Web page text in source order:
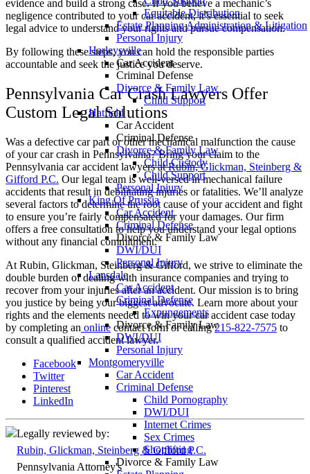
Equitable Distribution
Estate Planning Administration & Litigation
Personal Injury
Harleysville
Car Accident
Criminal Defense
Divorce & Family Law
Child Support
Hatfield
Car Accident
Criminal Defense
Divorce & Family Law
Child Custody
Child Support
Personal Injury
King Of Prussia
Car Accident
Criminal Defense
Divorce & Family Law
DWI/DUI
Personal Injury
Lansdale
Car Accident
Criminal Defense
Expungements
Divorce & Family Law
DWI/DUI
Personal Injury
Montgomeryville
Car Accident
Criminal Defense
Child Pornography
DWI/DUI
Internet Crimes
Sex Crimes
Shoplifting
Divorce & Family Law
evidence and build a strong case. If you believe a mechanic’s
negligence contributed to your car accident, it’s essential to seek
legal advice to understand your rights and pursue compensation.
By following these steps, you can hold the responsible parties
accountable and seek the justice you deserve.
Pennsylvania Car Crash Lawyers Offer
Custom Legal Solutions
Was a defective car part or other mechanical malfunction the cause
of your car crash in Pennsylvania? Bring your claim to the
Pennsylvania car accident lawyers atRubin, Glickman, Steinberg &
Gifford P.C. Our legal team is well-versed in mechanical failure
accidents that result in debilitating injuries or fatalities. We’ll analyze
several factors to determine the root cause of your accident and fight
to ensure you’re fairly compensated for your damages. Our firm
offers a free consultation to help you understand your legal options
without any financial commitment.
At Rubin, Glickman, Steinberg & Gifford, we strive to eliminate the
double burden of dealing with insurance companies and trying to
recover from your injuries after an accident. Our mission is to bring
you justice by being your biggest advocate. Learn more about your
rights and the elements needed to win your car accident case today
by completing an online contact form or calling215-822-7575 to
consult a qualified accident lawyer.
Facebook
Twitter
Pinterest
LinkedIn
Legally reviewed by:
Rubin, Glickman, Steinberg & Gifford P.C.
Pennsylvania Attorney's